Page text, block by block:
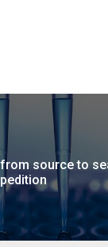
source to